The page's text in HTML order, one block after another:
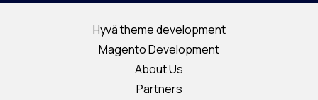
Hyvä theme development
Magento Development
About Us
Partners